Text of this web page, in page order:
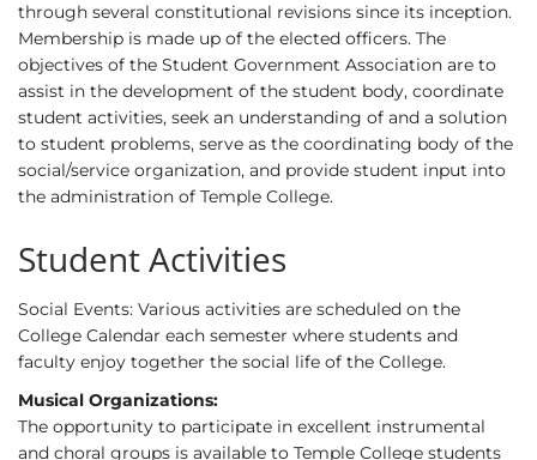
through several constitutional revisions since its inception.
Membership is made up of the elected officers. The
objectives of the Student Government Association are to
assist in the development of the student body, coordinate
student activities, seek an understanding of and a solution
to student problems, serve as the coordinating body of the
social/service organization, and provide student input into
the administration of Temple College.
Student Activities
Social Events: Various activities are scheduled on the
College Calendar each semester where students and
faculty enjoy together the social life of the College.
Musical Organizations:
The opportunity to participate in excellent instrumental
and choral groups is available to Temple College students